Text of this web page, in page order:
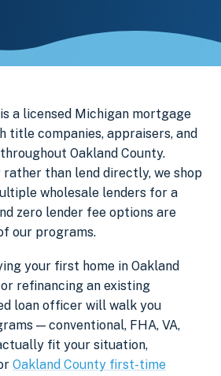
a licensed Michigan mortgage
title companies, appraisers, and
Oakland County.
rather than lend directly, we shop
wholesale lenders for a
zero lender fee options are
our programs.
your first home in Oakland
refinancing an existing
loan officer will walk you
— conventional, FHA, VA,
fit your situation,
Oakland County first-time